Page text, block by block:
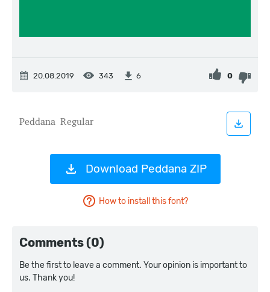
20.08.2019 343 6 0
Download Peddana ZIP
How to install this font?
Comments (0)
Be the first to leave a comment. Your opinion is important to
us. Thank you!